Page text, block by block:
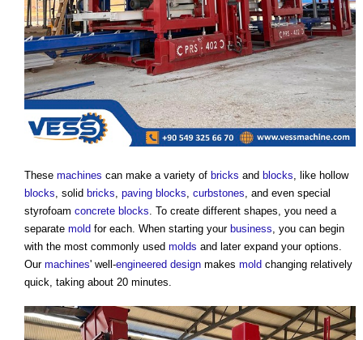
These machines can make a variety of bricks and blocks, like hollow
blocks, solid bricks, paving blocks, curbstones, and even special
styrofoam concrete blocks. To create different shapes, you need a
separate mold for each. When starting your business, you can begin
with the most commonly used molds and later expand your options.
Our machines' well-engineered design makes mold changing relatively
quick, taking about 20 minutes.